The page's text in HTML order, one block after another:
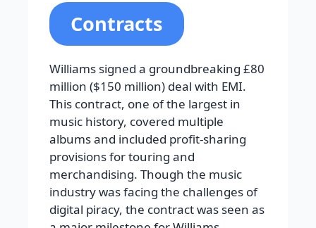
Contracts
Williams signed a groundbreaking £80
million ($150 million) deal with EMI.
This contract, one of the largest in
music history, covered multiple
albums and included profit-sharing
provisions for touring and
merchandising. Though the music
industry was facing the challenges of
digital piracy, the contract was seen as